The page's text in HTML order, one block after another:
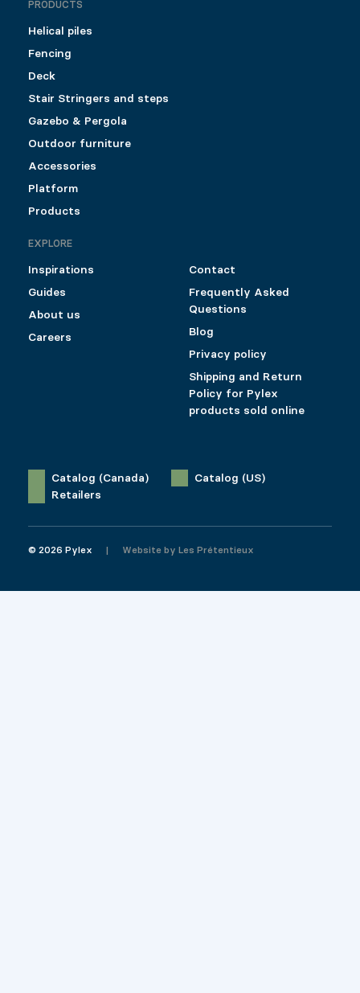
PRODUCTS
Helical piles
Fencing
Deck
Stair Stringers and steps
Gazebo & Pergola
Outdoor furniture
Accessories
Platform
Products
EXPLORE
Inspirations
Guides
About us
Careers
Contact
Frequently Asked
Questions
Blog
Privacy policy
Shipping and Return
Policy for Pylex
products sold online
Catalog (Canada)
Catalog (US)
Retailers
© 2026 Pylex Website by Les Prétentieux